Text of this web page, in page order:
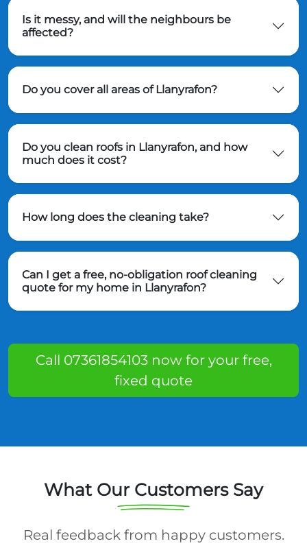
Is it messy, and will the neighbours be
affected?
Do you cover all areas of Llanyrafon?
Do you clean roofs in Llanyrafon, and how
much does it cost?
How long does the cleaning take?
Can I get a free, no-obligation roof cleaning
quote for my home in Llanyrafon?
Call 07361854103 now for your free,
fixed quote
What Our Customers Say
Real feedback from happy customers.